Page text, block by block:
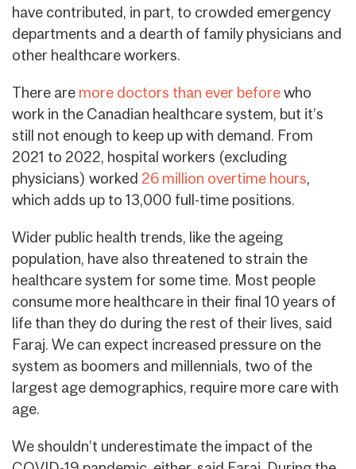
have contributed, in part, to crowded emergency
departments and a dearth of family physicians and
other healthcare workers.
There are more doctors than ever beforewho
work in the Canadian healthcare system, but it’s
still not enough to keep up with demand. From
2021 to 2022, hospital workers (excluding
physicians) worked 26 million overtime hours,
which adds up to 13,000 full-time positions.
Wider public health trends, like the ageing
population, have also threatened to strain the
healthcare system for some time. Most people
consume more healthcare in their final 10 years of
life than they do during the rest of their lives, said
Faraj. We can expect increased pressure on the
system as boomers and millennials, two of the
largest age demographics, require more care with
age.
We shouldn’t underestimate the impact of the